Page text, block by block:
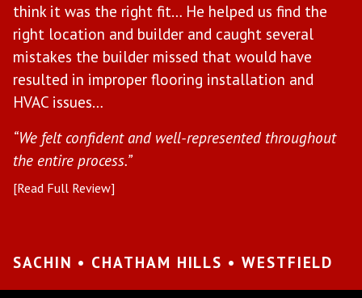
think it was the right fit… He helped us find the
right location and builder and caught several
mistakes the builder missed that would have
resulted in improper flooring installation and
HVAC issues…
“We felt confident and well-represented throughout
the entire process.”
[Read Full Review]
SACHIN • CHATHAM HILLS • WESTFIELD